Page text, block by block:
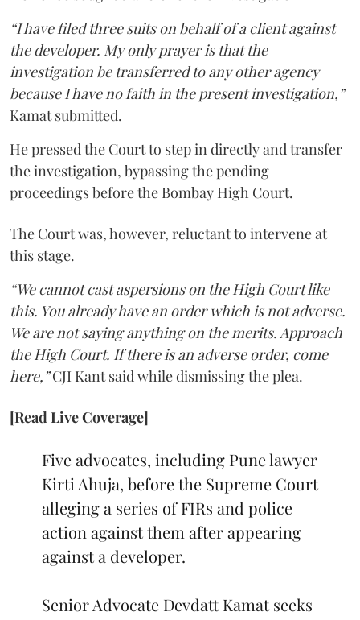
“I have filed three suits on behalf of a client against
the developer. My only prayer is that the
investigation be transferred to any other agency
because I have no faith in the present investigation,”
Kamat submitted.
He pressed the Court to step in directly and transfer
the investigation, bypassing the pending
proceedings before the Bombay High Court.
The Court was, however, reluctant to intervene at
this stage.
“We cannot cast aspersions on the High Court like
this. You already have an order which is not adverse.
We are not saying anything on the merits. Approach
the High Court. If there is an adverse order, come
here,”CJI Kant said while dismissing the plea.
[Read Live Coverage]
Five advocates, including Pune lawyer
Kirti Ahuja, before the Supreme Court
alleging a series of FIRs and police
action against them after appearing
against a developer.
Senior Advocate Devdatt Kamat seeks